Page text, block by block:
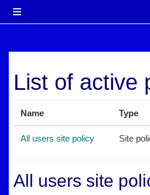
Side panel
List of active
Name Type
All users site policy Site
All users site